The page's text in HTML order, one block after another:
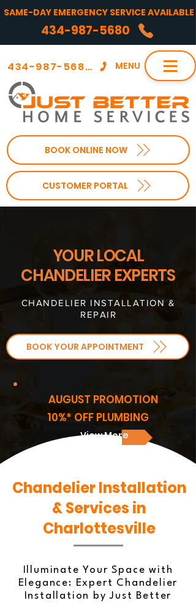
BOOK ONLINE NOW
MENU
434-987-5680
CUSTOMER PORTAL
SAME-DAY EMERGENCY SERVICE AVAILABLE
434-987-5680
YOUR LOCAL
CHANDELIER EXPERTS
CHANDELIER INSTALLATION &
REPAIR
BOOK YOUR APPOINTMENT
AUGUST PROMOTION
10%* OFF PLUMBING
View More
Chandelier Installation
& Services in
Charlottesville
Illuminate Your Space with
Elegance: Expert Chandelier
Installation by Just Better